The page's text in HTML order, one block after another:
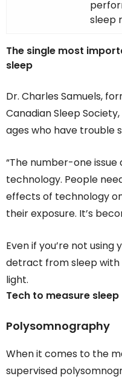
sleep
The single most
sleep
Dr. Charles Samuels,
Canadian Sleep
ages who have trouble
“The number-one issue
technology. People
effects of technology
their exposure. It’s
Even if you’re not
detract from sleep with
light.
Tech to measure sleep
Polysomnography
When it comes to the
supervised